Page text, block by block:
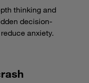
thinking and
decision-
anxiety.